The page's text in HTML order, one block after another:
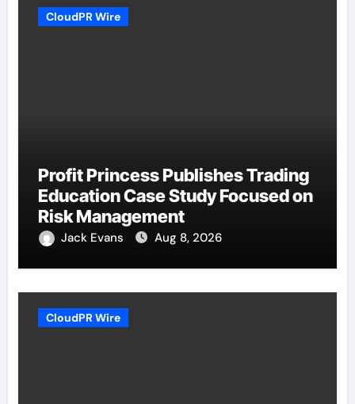
CloudPR Wire
Profit Princess Publishes Trading
Education Case Study Focused on
Risk Management
Jack Evans Aug 8, 2026
CloudPR Wire